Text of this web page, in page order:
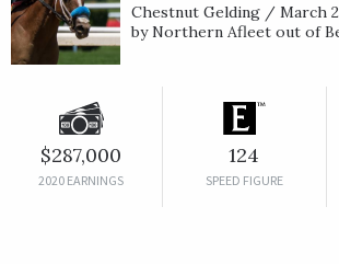
Chestnut Gelding / March
by Northern Afleet out of
$287,000
2020 EARNINGS
124
SPEED FIGURE